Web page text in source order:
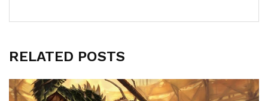
RELATED POSTS